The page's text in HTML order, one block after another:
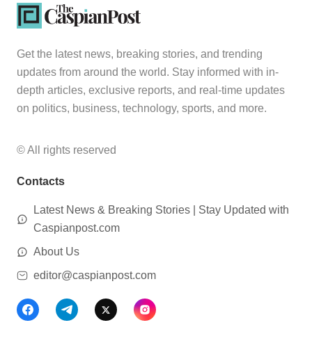
Get the latest news, breaking stories, and trending
updates from around the world. Stay informed with in-
depth articles, exclusive reports, and real-time updates
on politics, business, technology, sports, and more.
© All rights reserved
Contacts
Latest News & Breaking Stories | Stay Updated with
Caspianpost.com
About Us
editor@caspianpost.com